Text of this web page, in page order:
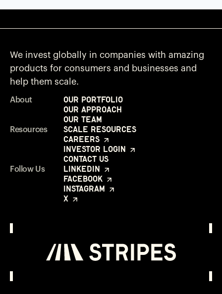
We invest globally in companies with amazing
products for consumers and businesses and
help them scale.
About
Our Portfolio
Our Approach
Our Team
Resources
Scale Resources
Careers
Investor Login
Contact Us
Follow Us
LinkedIn
Facebook
Instagram
X